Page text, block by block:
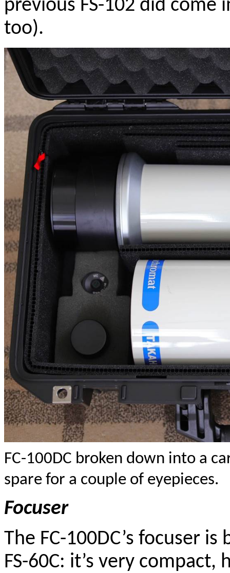
previous FS-102 did come
too).
FC-100DC broken down into a
spare for a couple of eyepieces.
Focuser
The FC-100DC’s focuser
FS-60C: it’s very